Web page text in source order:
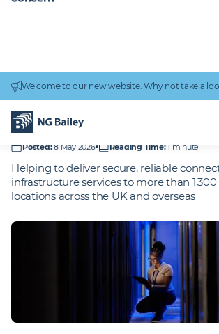
Welcome to our new website. Why not take a
HomepageProjects Fujitsu - UK and Overseas
FUJITSU -UK AND
OVERSEAS
Posted:8 May 2026 Reading Time: 1 minute
Helping to deliver secure, reliable
infrastructure services to more than
locations across the UK and overseas